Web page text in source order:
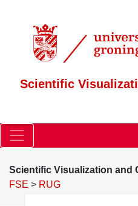
Scientific
Scientific Visualization and
FSE > RUG